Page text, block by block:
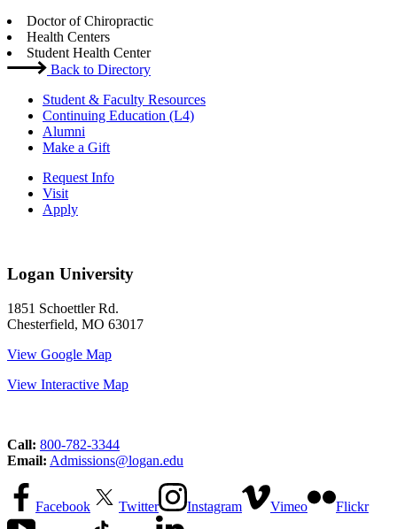
Doctor of Chiropractic
Health Centers
Student Health Center
Back to Directory
Student & Faculty Resources
Continuing Education (L4)
Alumni
Make a Gift
Request Info
Visit
Apply
Logan University
1851 Schoettler Rd.
Chesterfield, MO 63017
View Google Map
View Interactive Map
Call: 800-782-3344
Email: Admissions@logan.edu
Facebook Twitter Instagram Vimeo Flickr